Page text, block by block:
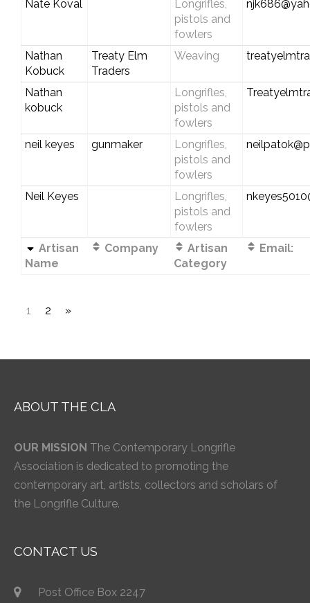
Nate Koval
Longrifles,
pistols and
fowlers
Nathan
Kobuck
Treaty Elm
Traders
Weaving
Nathan
kobuck
Longrifles,
pistols and
fowlers
neil keyes gunmaker
Longrifles,
pistols and
fowlers
Neil Keyes
Longrifles,
pistols and
fowlers
Artisan
Name
Company
Artisan
Category
Email:
1 2 »
ABOUT THE CLA
OUR MISSION The Contemporary Longrifle
Association is dedicated to promoting the
contemporary art, artists, collectors and scholars of
the Longrifle Culture.
CONTACT US
Post Office Box 2247